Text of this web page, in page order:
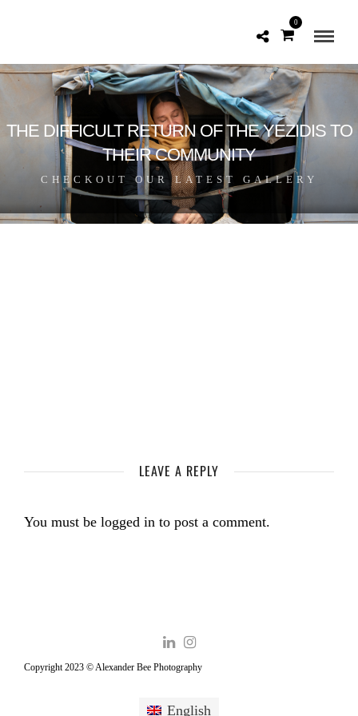
0
THE DIFFICULT RETURN OF THE YEZIDIS TO
THEIR COMMUNITY
CHECKOUT OUR LATEST GALLERY
LEAVE A REPLY
You must be logged in to post a comment.
Copyright 2023 © Alexander Bee Photography
English